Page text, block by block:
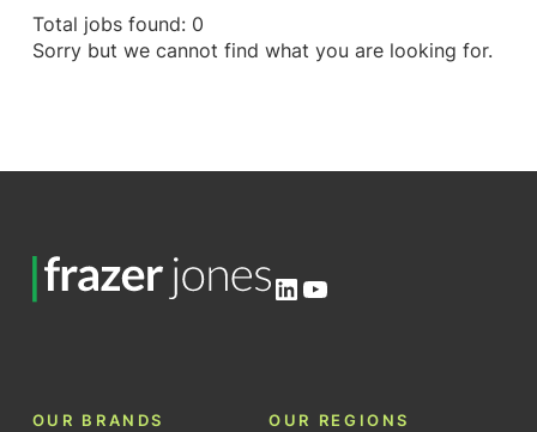
Total jobs found: 0
Sorry but we cannot find what you are looking for.
LinkedIn
YouTube
OUR BRANDS OUR REGIONS